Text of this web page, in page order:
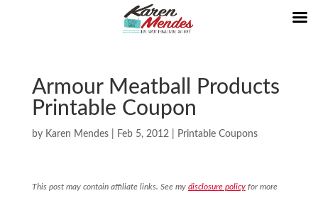
Armour Meatball Products
Printable Coupon
by Karen Mendes| Feb 5, 2012| Printable Coupons
This post may contain affiliate links. See my disclosure policyfor more